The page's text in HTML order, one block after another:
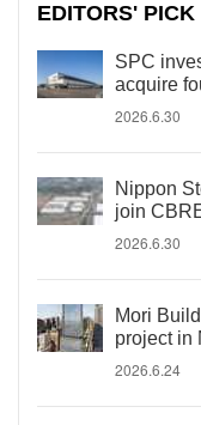
EDITORS' PICK
SPC
acquire
2026.6.30
Nippon
join
2026.6.30
Mori
project in
2026.6.24